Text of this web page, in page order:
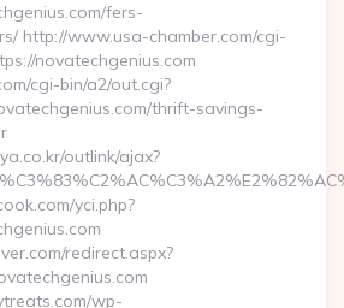
fers-
http://www.usa-chamber.com/cgi-
novatechgenius.com
cgi-bin/a2/out.cgi?
thrift-savings-
outlink/ajax?
yci.php?
redirect.aspx?
wp-